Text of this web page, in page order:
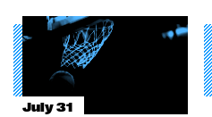
July 31